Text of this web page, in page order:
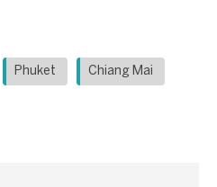
Phuket Chiang Mai